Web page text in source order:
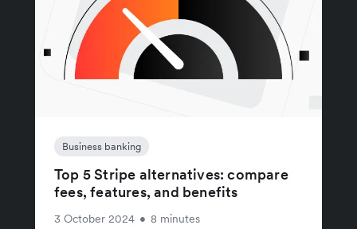
Business banking
Top 5 Stripe alternatives: compare
fees, features, and benefits
3 October 2024 • 8 minutes